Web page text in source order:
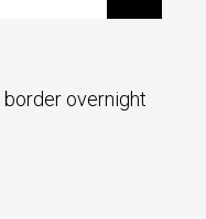
border overnight